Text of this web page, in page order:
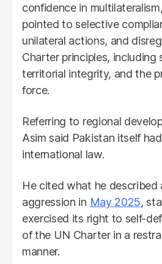
confidence in
pointed to selective
unilateral actions, and
Charter principles, including
territorial integrity, and the
force.
Referring to regional
Asim said Pakistan itself
international law.
He cited what he described
aggression in May 2025,
exercised its right to self-
of the UN Charter in a
manner.